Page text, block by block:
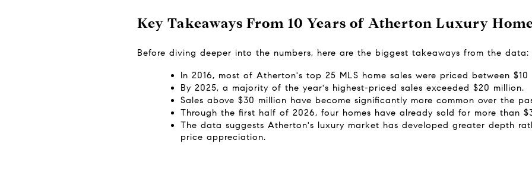
Key Takeaways From 10 Years of Atherton Luxury
Before diving deeper into the numbers, here are the biggest takeaways from the data:
In 2016, most of Atherton's top 25 MLS home sales were priced between
By 2025, a majority of the year's highest-priced sales exceeded $20 million.
Sales above $30 million have become significantly more common over the
Through the first half of 2026, four homes have already sold for more than
The data suggests Atherton's luxury market has developed greater depth
price appreciation.